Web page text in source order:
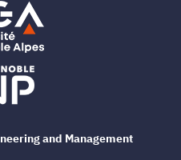
and Management